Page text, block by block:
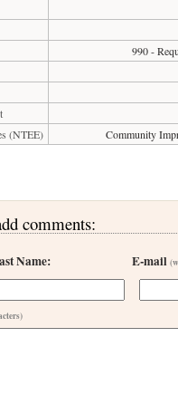
990 -
(NTEE)
Community
comments:
Name: E-mail